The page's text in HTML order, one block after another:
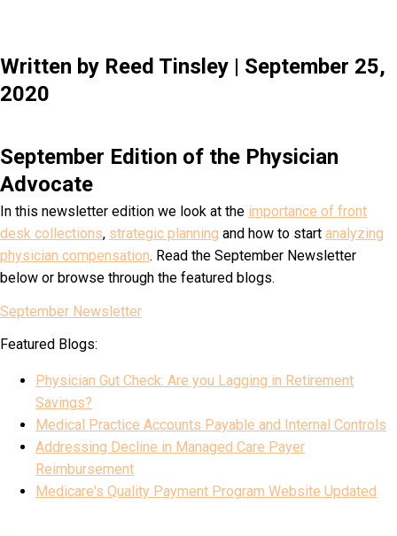
Written by Reed Tinsley | September 25,
2020
September Edition of the Physician
Advocate
In this newsletter edition we look at the importance of front
desk collections, strategic planning and how to start analyzing
physician compensation. Read the September Newsletter
below or browse through the featured blogs.
September Newsletter
Featured Blogs:
Physician Gut Check: Are you Lagging in Retirement
Savings?
Medical Practice Accounts Payable and Internal Controls
Addressing Decline in Managed Care Payer
Reimbursement
Medicare's Quality Payment Program Website Updated